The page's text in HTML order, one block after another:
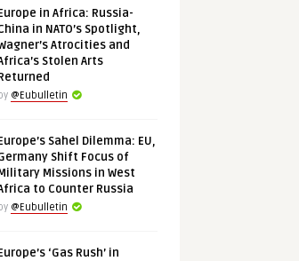
in Africa: Russia-
in NATO’s Spotlight,
Atrocities and
Stolen Arts
@Eubulletin
Sahel Dilemma: EU,
Shift Focus of
Missions in West
to Counter Russia
@Eubulletin
‘Gas Rush’ in